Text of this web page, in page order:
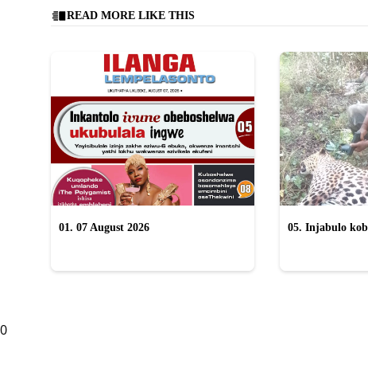
READ MORE LIKE THIS
01. 07 August 2026
05. Injabulo
0